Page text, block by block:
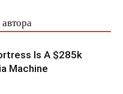
Is A $285k
Machine